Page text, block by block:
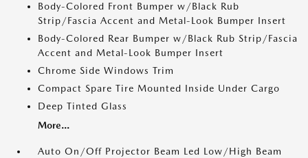
Body-Colored Front Bumper w/Black Rub
Strip/Fascia Accent and Metal-Look Bumper Insert
Body-Colored Rear Bumper w/Black Rub Strip/Fascia
Accent and Metal-Look Bumper Insert
Chrome Side Windows Trim
Compact Spare Tire Mounted Inside Under Cargo
Deep Tinted Glass
More...
Auto On/Off Projector Beam Led Low/High Beam